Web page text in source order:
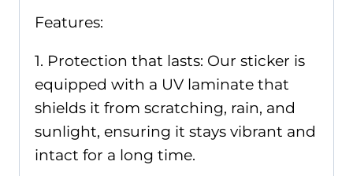
Features:
1. Protection that lasts: Our sticker is
equipped with a UV laminate that
shields it from scratching, rain, and
sunlight, ensuring it stays vibrant and
intact for a long time.